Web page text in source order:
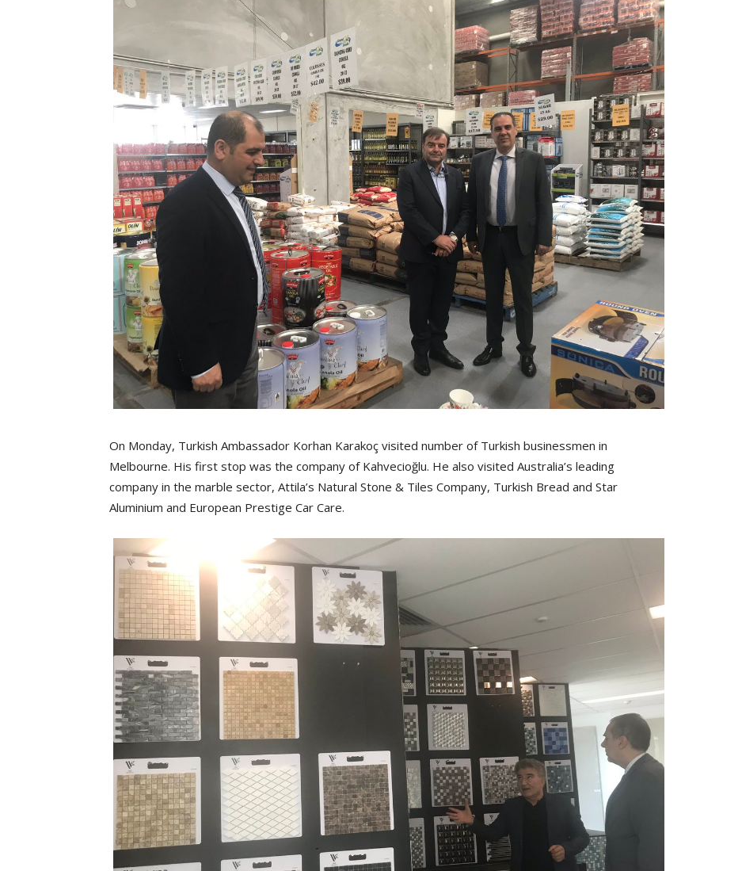
On Monday, Turkish Ambassador Korhan Karakoç visited number of Turkish businessmen in
Melbourne. His first stop was the company of Kahvecioğlu. He also visited Australia’s leading
company in the marble sector, Attila’s Natural Stone & Tiles Company, Turkish Bread and Star
Aluminium and European Prestige Car Care.